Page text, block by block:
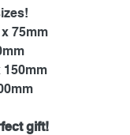
75mm
150mm
gift!